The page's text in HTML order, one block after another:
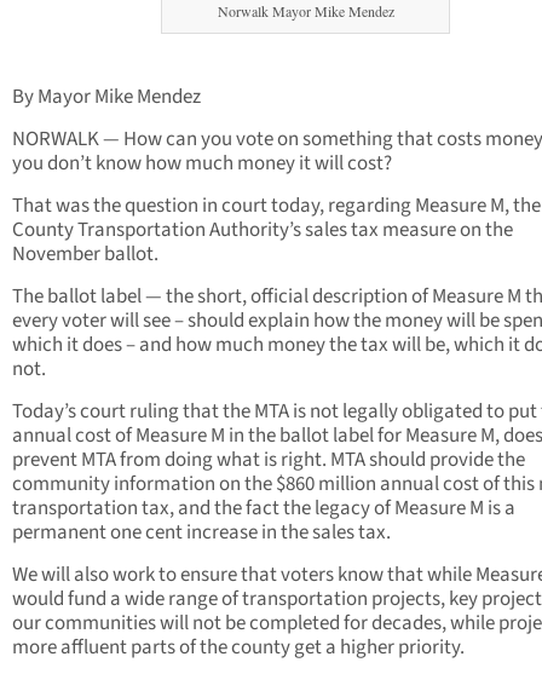
Norwalk Mayor Mike Mendez
By Mayor Mike Mendez
NORWALK — How can you vote on something that costs
you don’t know how much money it will cost?
That was the question in court today, regarding Measure M, the
County Transportation Authority’s sales tax measure on the
November ballot.
The ballot label — the short, official description of Measure M
every voter will see – should explain how the money will be
which it does – and how much money the tax will be, which it
not.
Today’s court ruling that the MTA is not legally obligated to
annual cost of Measure M in the ballot label for Measure M,
prevent MTA from doing what is right. MTA should provide the
community information on the $860 million annual cost of this
transportation tax, and the fact the legacy of Measure M is a
permanent one cent increase in the sales tax.
We will also work to ensure that voters know that while
would fund a wide range of transportation projects, key
our communities will not be completed for decades, while
more affluent parts of the county get a higher priority.